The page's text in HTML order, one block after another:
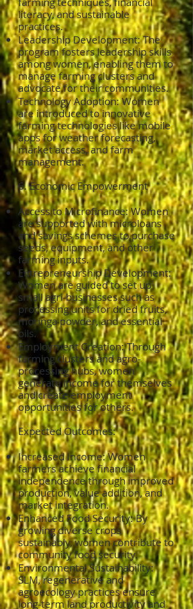
literacy, and sustainable
practices.
Leadership Development: The
program fosters leadership skills
among women, enabling them to
manage farming clusters and
advocate for their communities.
Technology Adoption: Women
are introduced to innovative
farming technologies like mobile
apps for weather forecasting,
market access, and farm
management.
6. Economic Empowerment
Access to Microfinance: Women
are supported with microloans
and savings schemes to purchase
seeds, equipment, and other
farming inputs.
Entrepreneurship Development:
Women are guided to set up
small agri-businesses such as
processing units for dried fruits,
moringa powder, and essential
oils.
Employment Creation: Through
farming clusters and agro-
processing hubs, women
generate income for themselves
and create employment
opportunities for others.
Expected Outcomes:
Increased Income: Women
farmers achieve financial
independence through improved
production, value addition, and
market integration.
Enhanced Food Security: By
growing diverse crops
sustainably, women contribute to
community food security.
Environmental Sustainability:
SLM, regenerative and
agroecology practices ensure
long-term land productivity and